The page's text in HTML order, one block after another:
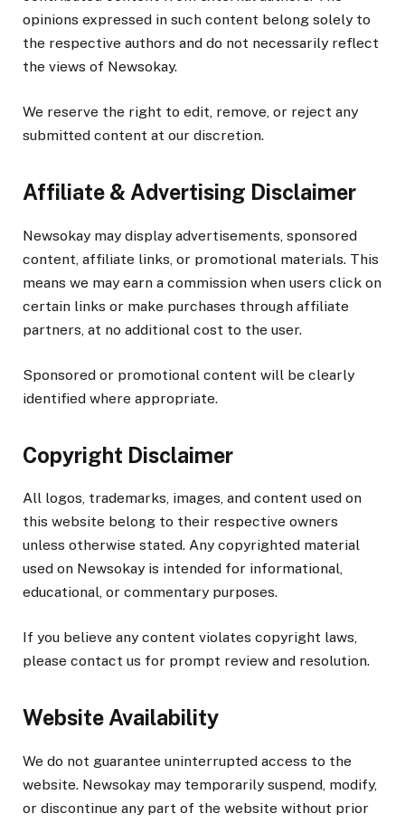
opinions expressed in such content belong solely to
the respective authors and do not necessarily reflect
the views of Newsokay.
We reserve the right to edit, remove, or reject any
submitted content at our discretion.
Affiliate & Advertising Disclaimer
Newsokay may display advertisements, sponsored
content, affiliate links, or promotional materials. This
means we may earn a commission when users click on
certain links or make purchases through affiliate
partners, at no additional cost to the user.
Sponsored or promotional content will be clearly
identified where appropriate.
Copyright Disclaimer
All logos, trademarks, images, and content used on
this website belong to their respective owners
unless otherwise stated. Any copyrighted material
used on Newsokay is intended for informational,
educational, or commentary purposes.
If you believe any content violates copyright laws,
please contact us for prompt review and resolution.
Website Availability
We do not guarantee uninterrupted access to the
website. Newsokay may temporarily suspend, modify,
or discontinue any part of the website without prior